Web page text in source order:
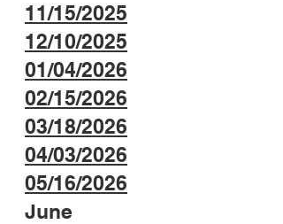
11/15/2025
12/10/2025
01/04/2026
02/15/2026
03/18/2026
04/03/2026
05/16/2026
June